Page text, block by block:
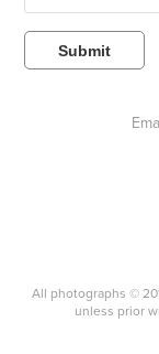
Submit
All photographs ©
unless prior